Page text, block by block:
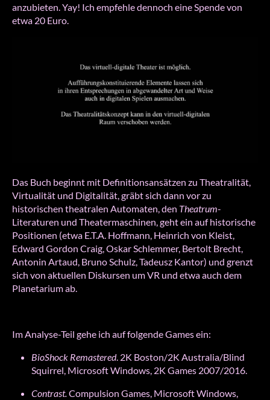
anzubieten. Yay! Ich empfehle dennoch eine Spende von
etwa 20 Euro.
Das Buch beginnt mit Definitionsansätzen zu Theatralität,
Virtualität und Digitalität, gräbt sich dann vor zu
historischen theatralen Automaten, den Theatrum-
Literaturen und Theatermaschinen, geht ein auf historische
Positionen (etwa E.T.A. Hoffmann, Heinrich von Kleist,
Edward Gordon Craig, Oskar Schlemmer, Bertolt Brecht,
Antonin Artaud, Bruno Schulz, Tadeusz Kantor) und grenzt
sich von aktuellen Diskursen um VR und etwa auch dem
Planetarium ab.
Im Analyse-Teil gehe ich auf folgende Games ein:
BioShock Remastered. 2K Boston/2K Australia/Blind
Squirrel, Microsoft Windows, 2K Games 2007/2016.
Contrast.Compulsion Games, Microsoft Windows,